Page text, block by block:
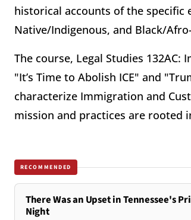
historical accounts of the specific
Native/Indigenous, and Black/
The course, Legal Studies
"It’s Time to Abolish ICE" and
characterize Immigration and
mission and practices are rooted
RECOMMENDED
There Was an Upset in Tennessee's
Night